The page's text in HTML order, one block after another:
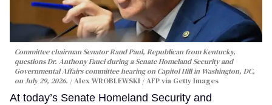
Committee chairman Senator Rand Paul, Republican from Kentucky,
questions Dr. Anthony Fauci during a Senate Homeland Security and
Governmental Affairs committee hearing on Capitol Hill in Washington, DC,
on July 29, 2026.
Alex WROBLEWSKI / AFP via Getty Images
At today’s Senate Homeland Security and